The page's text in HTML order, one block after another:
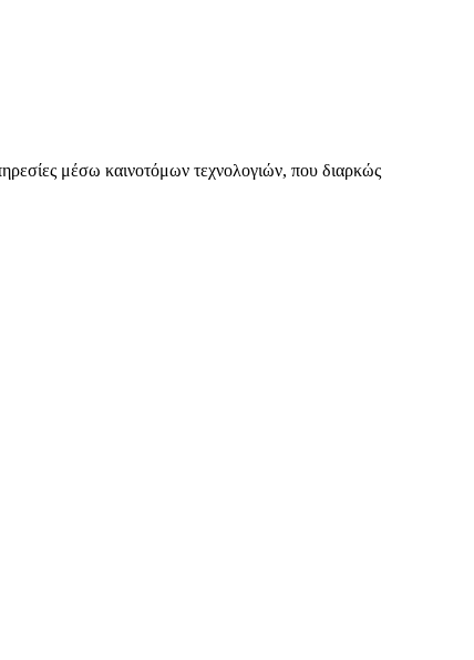
μέσω καινοτόμων τεχνολογιών, που διαρκώς